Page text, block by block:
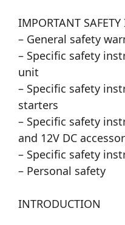
IMPORTANT
– General safety
– Specific safety
unit
– Specific safety
starters
– Specific safety
and 12V DC
– Specific safety
– Personal safety
INTRODUCTION